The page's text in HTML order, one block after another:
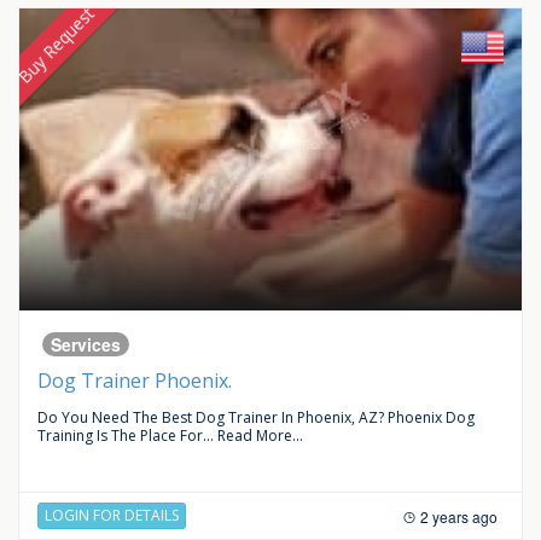
Buy Request
Services
Dog Trainer Phoenix.
Do You Need The Best Dog Trainer In Phoenix, AZ? Phoenix Dog
Training Is The Place For... Read More...
LOGIN FOR DETAILS 2 years ago